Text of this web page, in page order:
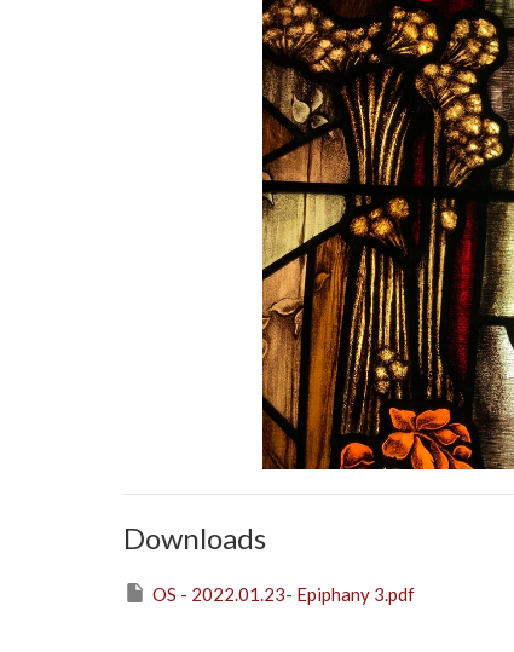
Downloads
OS - 2022.01.23- Epiphany 3.pdf